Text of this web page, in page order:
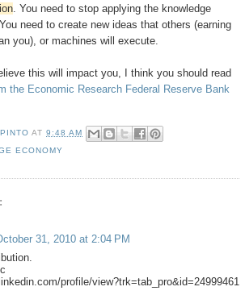
. You need to stop applying the knowledge
need to create new ideas that others (earning
you), or machines will execute.
this will impact you, I think you should read
the Economic Research Federal Reserve Bank
AT9:48 AM
ECONOMY
31, 2010 at 2:04 PM
profile/view?trk=tab_pro&id=24999461